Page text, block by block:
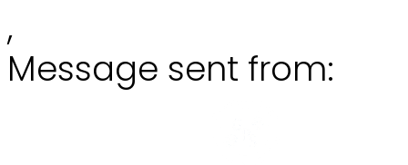
,
Message sent from: